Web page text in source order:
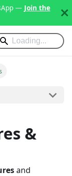
— Join the
&
and